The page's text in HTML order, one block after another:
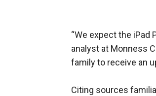
“We expect the iPad
analyst at Monness
family to receive an
Citing sources